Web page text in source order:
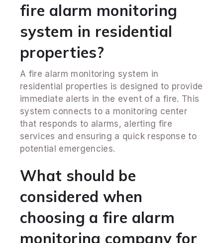
fire alarm monitoring
system in residential
properties?
A fire alarm monitoring system in
residential properties is designed to provide
immediate alerts in the event of a fire. This
system connects to a monitoring center
that responds to alarms, alerting fire
services and ensuring a quick response to
potential emergencies.
What should be
considered when
choosing a fire alarm
monitoring company for